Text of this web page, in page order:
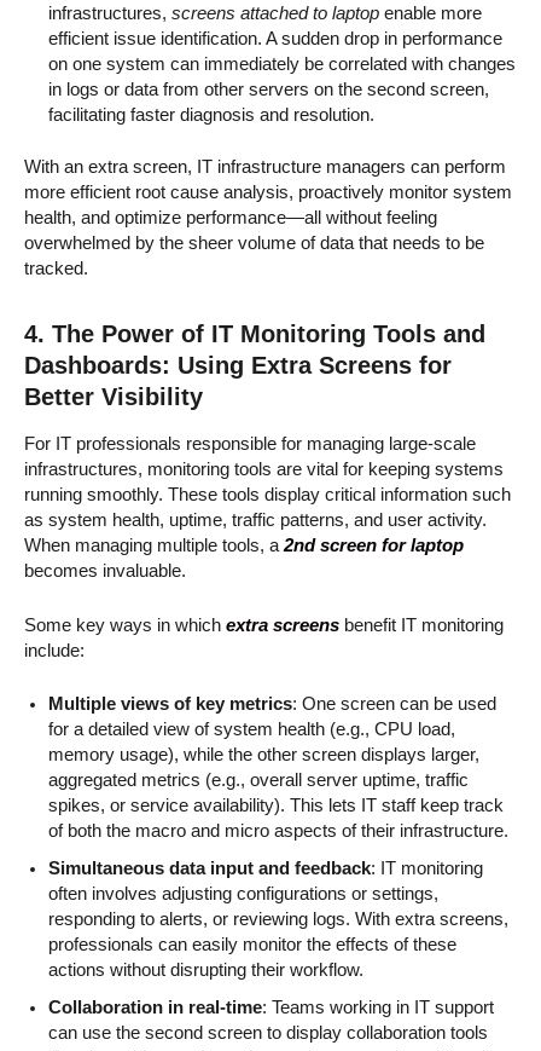
infrastructures, screens attached to laptop enable more
efficient issue identification. A sudden drop in performance
on one system can immediately be correlated with changes
in logs or data from other servers on the second screen,
facilitating faster diagnosis and resolution.
With an extra screen, IT infrastructure managers can perform
more efficient root cause analysis, proactively monitor system
health, and optimize performance—all without feeling
overwhelmed by the sheer volume of data that needs to be
tracked.
4. The Power of IT Monitoring Tools and
Dashboards: Using Extra Screens for
Better Visibility
For IT professionals responsible for managing large-scale
infrastructures, monitoring tools are vital for keeping systems
running smoothly. These tools display critical information such
as system health, uptime, traffic patterns, and user activity.
When managing multiple tools, a2nd screen for laptop
becomes invaluable.
Some key ways in which extra screens benefit IT monitoring
include:
Multiple views of key metrics: One screen can be used
for a detailed view of system health (e.g., CPU load,
memory usage), while the other screen displays larger,
aggregated metrics (e.g., overall server uptime, traffic
spikes, or service availability). This lets IT staff keep track
of both the macro and micro aspects of their infrastructure.
Simultaneous data input and feedback: IT monitoring
often involves adjusting configurations or settings,
responding to alerts, or reviewing logs. With extra screens,
professionals can easily monitor the effects of these
actions without disrupting their workflow.
Collaboration in real-time: Teams working in IT support
can use the second screen to display collaboration tools